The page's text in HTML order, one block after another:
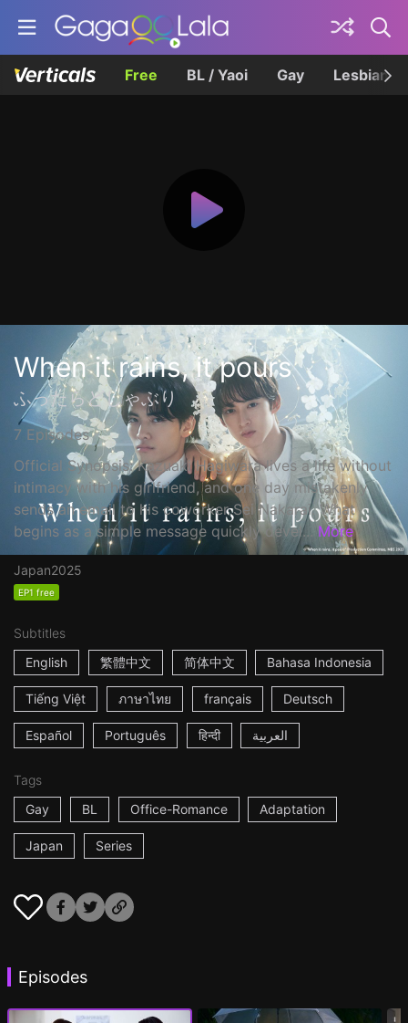
Free BL / Yaoi Gay Lesbian
When it rains, it pours
ふったらどしゃぶり
7 Episodes
Official Synopsis: Kazuaki Hagiwara lives a life without
intimacy with his girlfriend, and one day mistakenly
sends an email to his coworker Sei Nakarai. What
begins as a simple message quickly devel... More
Japan2025
EP1 free
Subtitles
English
繁體中文 简体中文 Bahasa Indonesia
Tiếng Việt ภาษาไทย français Deutsch
Español Português हिन्दी العربية
Tags
Gay
BL Office-Romance Adaptation
Japan Series
Episodes